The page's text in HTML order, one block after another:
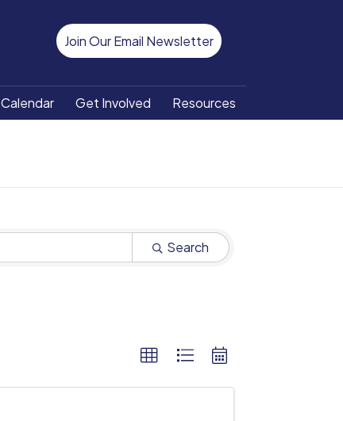
Join Our Email Newsletter
Calendar Get Involved Resources
Search